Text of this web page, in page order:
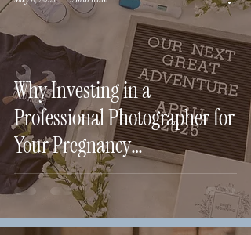
Why Investing in a
Professional Photographer for
Your Pregnancy
Announcement Matters